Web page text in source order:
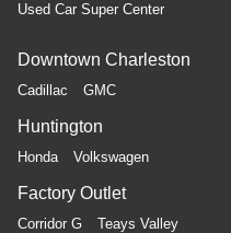
Used Car Super Center
Downtown Charleston
Cadillac GMC
Huntington
Honda Volkswagen
Factory Outlet
Corridor G Teays Valley